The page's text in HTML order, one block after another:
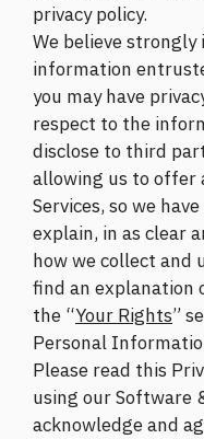
privacy policy.
We believe
information
you may have
respect to the
disclose to third
allowing us to offer
Services, so we
explain, in as clear
how we collect and
find an explanation
the “Your Rights”
Personal
Please read this
using our Software
acknowledge and